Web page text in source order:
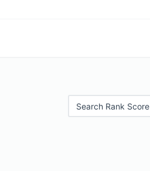
Search Rank Score